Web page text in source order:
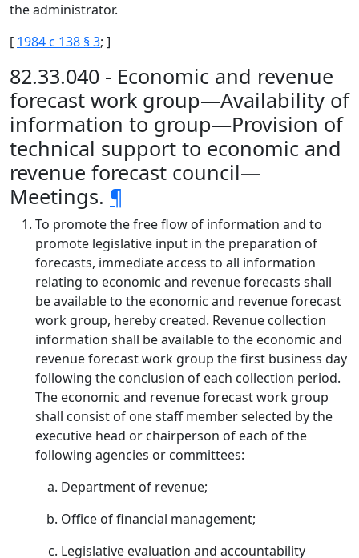
the administrator.
[ 1984 c 138 § 3; ]
82.33.040 - Economic and revenue
forecast work group—Availability of
information to group—Provision of
technical support to economic and
revenue forecast council—
Meetings. ¶
To promote the free flow of information and to
promote legislative input in the preparation of
forecasts, immediate access to all information
relating to economic and revenue forecasts shall
be available to the economic and revenue forecast
work group, hereby created. Revenue collection
information shall be available to the economic and
revenue forecast work group the first business day
following the conclusion of each collection period.
The economic and revenue forecast work group
shall consist of one staff member selected by the
executive head or chairperson of each of the
following agencies or committees:
Department of revenue;
Office of financial management;
Legislative evaluation and accountability